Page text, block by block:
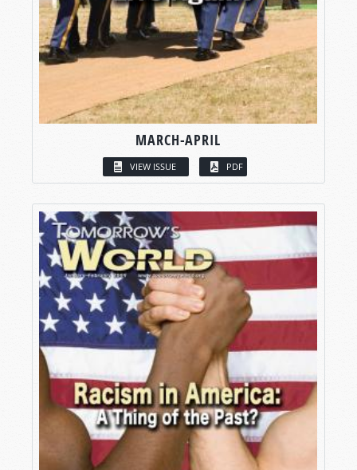
MARCH-APRIL
VIEW ISSUE PDF